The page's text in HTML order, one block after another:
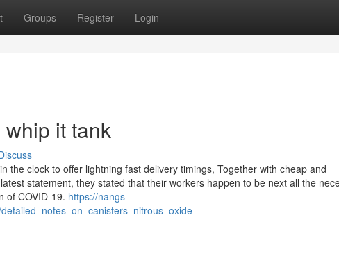
Groups Register Login
it tank
the clock to offer lightning fast delivery timings, Together with cheap and
statement, they stated that their workers happen to be next all the
of COVID-19. https://nangs-